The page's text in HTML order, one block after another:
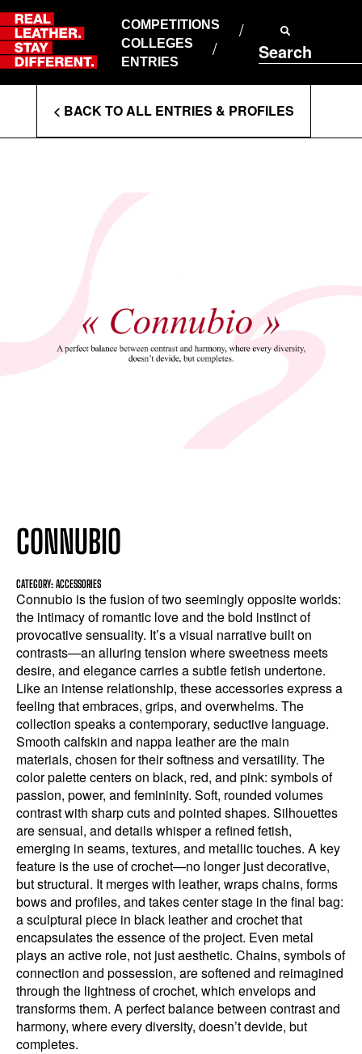
Skip
to
content
COMPETITIONS
COLLEGES
ENTRIES
Search
ABOUT RLSD
SUPPORT & FAQS
CONTACT US
PRIVACY POLICY
T&CS
Enter
Search
< BACK TO ALL ENTRIES & PROFILES
CONNUBIO
CATEGORY: ACCESSORIES
Connubio is the fusion of two seemingly opposite worlds:
the intimacy of romantic love and the bold instinct of
provocative sensuality. It’s a visual narrative built on
contrasts—an alluring tension where sweetness meets
desire, and elegance carries a subtle fetish undertone.
Like an intense relationship, these accessories express a
feeling that embraces, grips, and overwhelms. The
collection speaks a contemporary, seductive language.
Smooth calfskin and nappa leather are the main
materials, chosen for their softness and versatility. The
color palette centers on black, red, and pink: symbols of
passion, power, and femininity. Soft, rounded volumes
contrast with sharp cuts and pointed shapes. Silhouettes
are sensual, and details whisper a refined fetish,
emerging in seams, textures, and metallic touches. A key
feature is the use of crochet—no longer just decorative,
but structural. It merges with leather, wraps chains, forms
bows and profiles, and takes center stage in the final bag:
a sculptural piece in black leather and crochet that
encapsulates the essence of the project. Even metal
plays an active role, not just aesthetic. Chains, symbols of
connection and possession, are softened and reimagined
through the lightness of crochet, which envelops and
transforms them. A perfect balance between contrast and
harmony, where every diversity, doesn’t devide, but
completes.